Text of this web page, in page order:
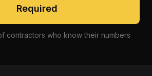
Required
contractors who know their numbers